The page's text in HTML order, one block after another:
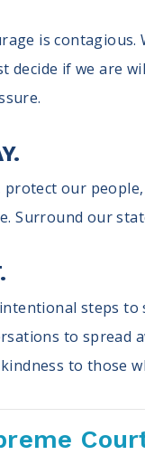
is
decide if we are
protect our
Surround our
steps
to spread
to those